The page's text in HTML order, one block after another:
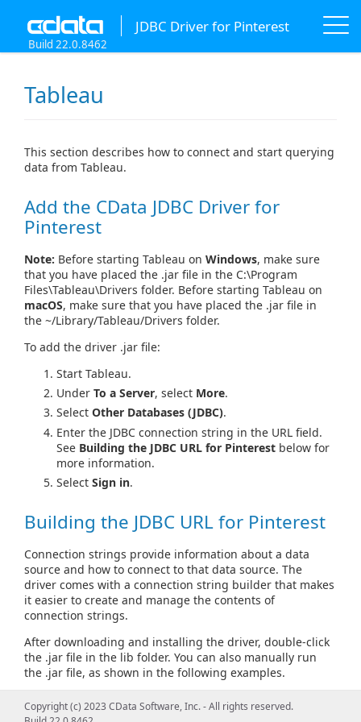
JDBC Driver for Pinterest
Build 22.0.8462
Tableau
This section describes how to connect and start querying
data from Tableau.
Add the CData JDBC Driver for
Pinterest
Note: Before starting Tableau on Windows, make sure
that you have placed the .jar file in the C:\Program
Files\Tableau\Drivers folder. Before starting Tableau on
macOS, make sure that you have placed the .jar file in
the ~/Library/Tableau/Drivers folder.
To add the driver .jar file:
Start Tableau.
Under To a Server, select More.
Select Other Databases (JDBC).
Enter the JDBC connection string in the URL field.
See Building the JDBC URL for Pinterest below for
more information.
Select Sign in.
Building the JDBC URL for Pinterest
Connection strings provide information about a data
source and how to connect to that data source. The
driver comes with a connection string builder that makes
it easier to create and manage the contents of
connection strings.
After downloading and installing the driver, double-click
the .jar file in the lib folder. You can also manually run
the .jar file, as shown in the following examples.
From Windows:
Copyright (c) 2023 CData Software, Inc. - All rights reserved.